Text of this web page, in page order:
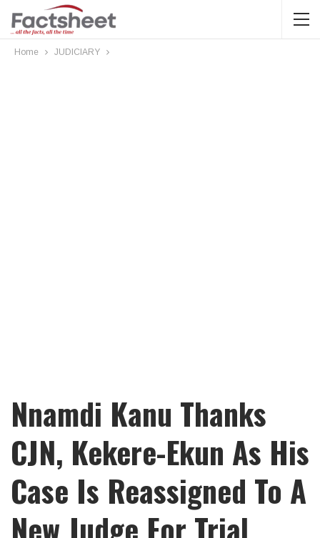
Home JUDICIARY
Nnamdi Kanu Thanks
CJN, Kekere-Ekun As His
Case Is Reassigned To A
New Judge For Trial